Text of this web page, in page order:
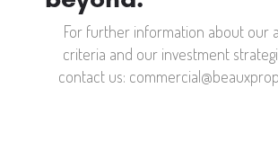
For further information about our
criteria and our investment
contact us: